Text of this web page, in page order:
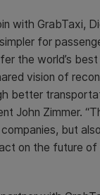
with GrabTaxi,
for
the world’s
vision of
better
John Zimmer.
but
on the future of